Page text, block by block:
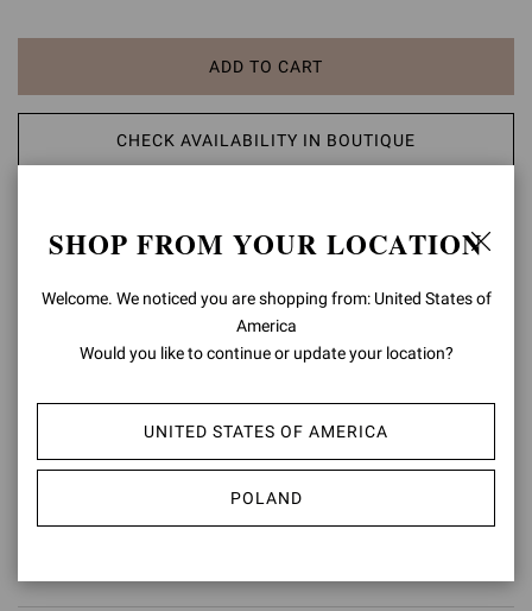
ADD TO CART
CHECK AVAILABILITY IN BOUTIQUE
PRODUCT DETAILS
Crafted from leather, Rabat Wedge is a round toe sandal. The ankle
strap is enriched with a round buckle. The wooden wedge,
the heel height. Handmade in Italy.
Composition: 100% CALF LEATHER
Model Code: G32782.85LEG
SHOP FROM YOUR LOCATION
Welcome. We noticed you are shopping from: United States of
America
Would you like to continue or update your location?
UNITED STATES OF AMERICA
POLAND